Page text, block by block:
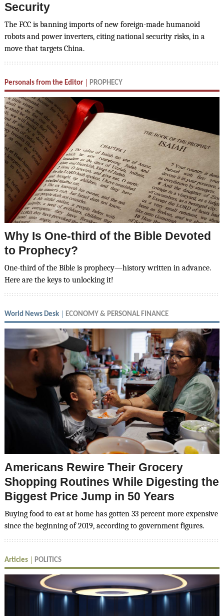
Security
The FCC is banning imports of new foreign-made humanoid
robots and power inverters, citing national security risks, in a
move that targets China.
Personals from the Editor PROPHECY
Why Is One-third of the Bible Devoted
to Prophecy?
One-third of the Bible is prophecy—history written in advance.
Here are the keys to unlocking it!
World News Desk ECONOMY & PERSONAL FINANCE
Americans Rewire Their Grocery
Shopping Routines While Digesting the
Biggest Price Jump in 50 Years
Buying food to eat at home has gotten 33 percent more expensive
since the beginning of 2019, according to government figures.
Articles POLITICS